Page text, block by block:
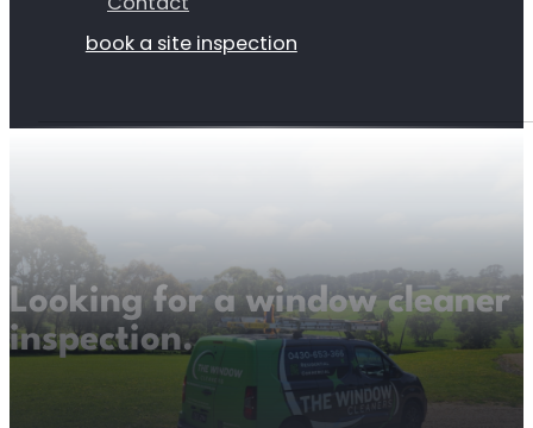
book a site inspection
Looking for a window cleaner
inspection.